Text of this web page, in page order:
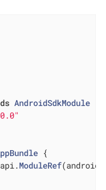
AndroidSdkModule
{
ModuleRef